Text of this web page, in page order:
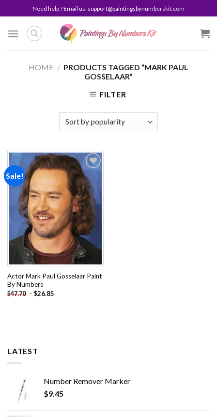
to
content
Need help ? Email us: support@paintingsbynumberskit.com
HOME / PRODUCTS TAGGED “MARK PAUL
GOSSELAAR”
FILTER
Sale!
Add to
wishlist
Actor Mark Paul Gosselaar Paint
By Numbers
$47.70 - $26.85
LATEST
Number Remover Marker
$9.45